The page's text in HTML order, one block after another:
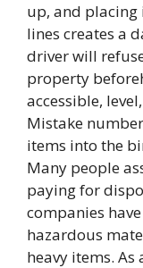
up, and
lines creates a
driver will
property
accessible,
Mistake
items into the
Many people
paying for
companies
hazardous
heavy items.